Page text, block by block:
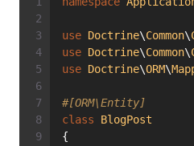
use Doctrine\Common\
use Doctrine\Common\
use Doctrine\ORM\
#[ORM\Entity]
class
BlogPost
{